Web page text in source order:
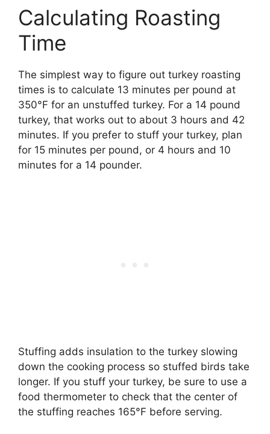
Calculating Roasting
Time
The simplest way to figure out turkey roasting
times is to calculate 13 minutes per pound at
350°F for an unstuffed turkey. For a 14 pound
turkey, that works out to about 3 hours and 42
minutes. If you prefer to stuff your turkey, plan
for 15 minutes per pound, or 4 hours and 10
minutes for a 14 pounder.
Stuffing adds insulation to the turkey slowing
down the cooking process so stuffed birds take
longer. If you stuff your turkey, be sure to use a
food thermometer to check that the center of
the stuffing reaches 165°F before serving.